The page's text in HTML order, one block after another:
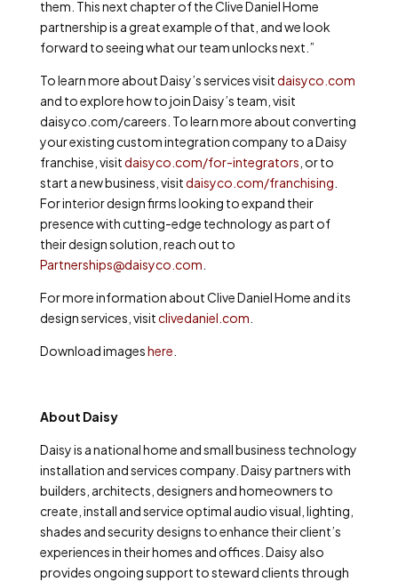
them. This next chapter of the Clive Daniel Home
partnership is a great example of that, and we look
forward to seeing what our team unlocks next.”
To learn more about Daisy’s services visitdaisyco.com
and to explore how to join Daisy’s team, visit
daisyco.com/careers. To learn more about converting
your existing custom integration company to a Daisy
franchise, visitdaisyco.com/for-integrators , or to
start a new business, visitdaisyco.com/franchising
For interior design firms looking to expand their
presence with cutting-edge technology as part of
their design solution, reach out to
Partnerships@daisyco.com
For more information about Clive Daniel Home and its
design services, visitclivedaniel.com
Download imageshere
About Daisy
Daisy is a national home and small business technology
installation and services company. Daisy partners with
builders, architects, designers and homeowners to
create, install and service optimal audio visual, lighting,
shades and security designs to enhance their client’s
experiences in their homes and offices. Daisy also
provides ongoing support to steward clients through